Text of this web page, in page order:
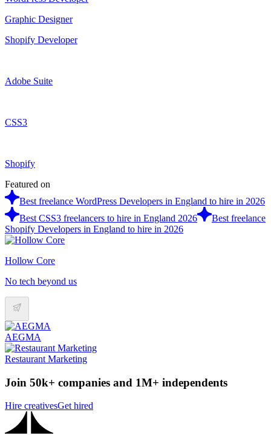
Graphic Designer
Shopify Developer
Adobe Suite
CSS3
Shopify
Featured on
Best freelance WordPress Developers in England to hire in 2026
Best CSS3 freelancers to hire in England 2026
Best freelance
Shopify Developers in England to hire in 2026
Hollow Core
No tech beyond us
AEGMA
Restaurant Marketing
Join 50k+ companies and 1M+ independents
Hire creativesGet hired